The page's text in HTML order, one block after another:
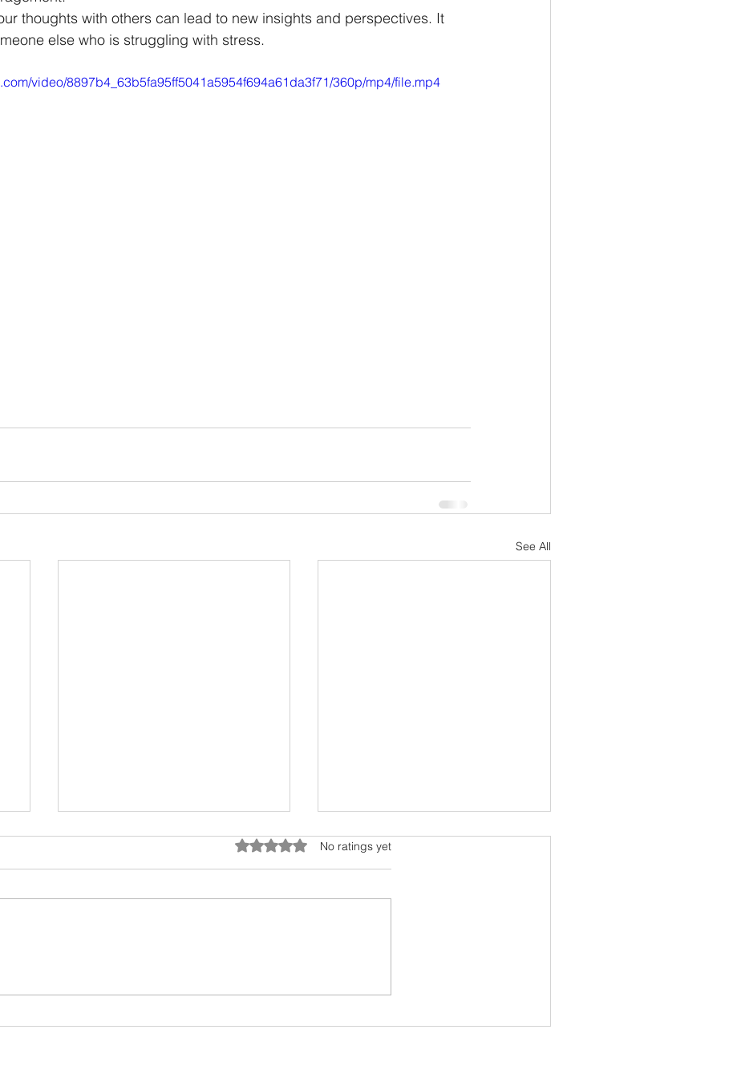
thoughts with others can lead to new insights and perspectives. It
else who is struggling with stress.
video/8897b4_63b5fa95ff5041a5954f694a61da3f71/360p/mp4/file.mp4
See All
HAS THE POWER TO
Rated 0 out of 5 stars.
No ratings yet